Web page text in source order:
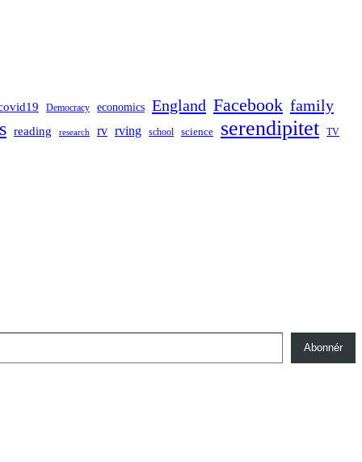
Democracy economics England Facebook family
reading research rv rving school science serendipitet TV
Abonnér